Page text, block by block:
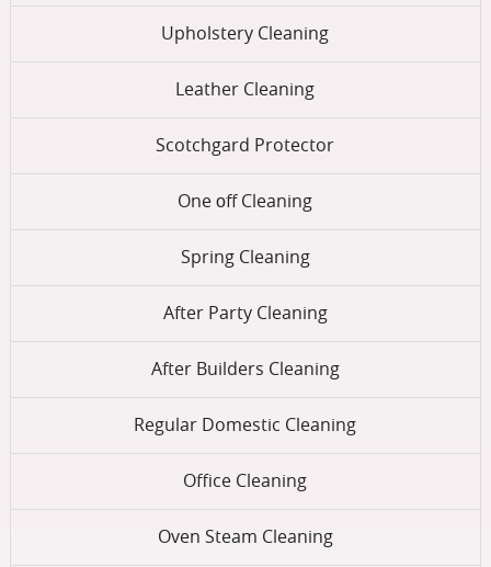
Upholstery Cleaning
Leather Cleaning
Scotchgard Protector
One оff Cleaning
Spring Cleaning
After Party Cleaning
After Builders Cleaning
Regular Domestic Cleaning
Office Cleaning
Oven Steam Cleaning